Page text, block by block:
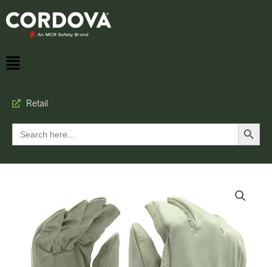
Retail
Search
for:
Search Button